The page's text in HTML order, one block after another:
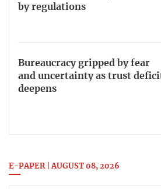
by regulations
Bureaucracy gripped by fear
and uncertainty as trust
deepens
E-PAPER | AUGUST 08, 2026